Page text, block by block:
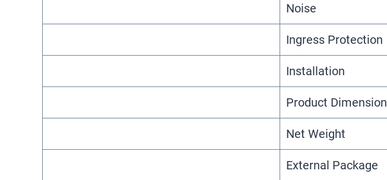
Noise
Ingress Protection
Installation
Product Dimension
Net Weight
External Package